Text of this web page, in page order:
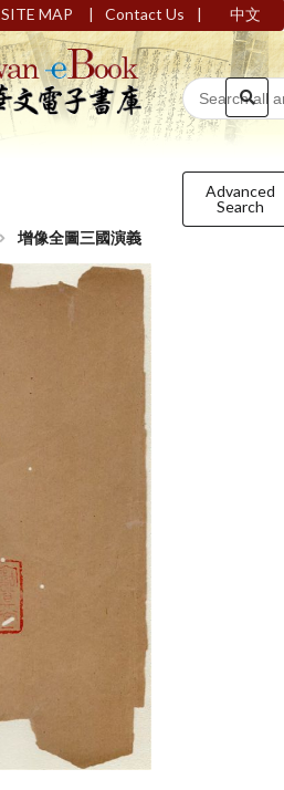
SITE MAP | Contact Us | 中文
Advanced
Search
增像全圖三國演義